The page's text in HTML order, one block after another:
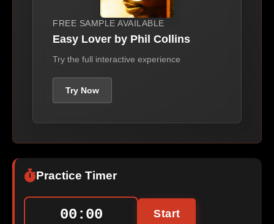
FREE SAMPLE AVAILABLE
Easy Lover by Phil Collins
Try the full interactive experience
Try Now
Practice Timer
00:00 Start